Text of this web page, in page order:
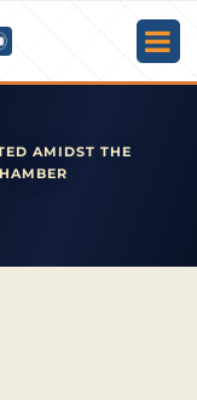
AMIDST THE